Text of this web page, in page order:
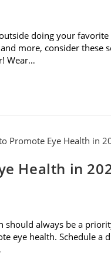
doing your
more, consider these
Wear…
Health in
always be a
eye health. Schedule a